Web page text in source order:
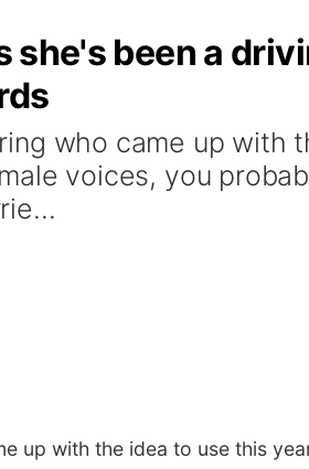
she's been a
who came up with
voices, you
up with the idea to use this